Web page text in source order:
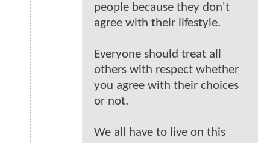
people because they don't
agree with their lifestyle.
Everyone should treat all
others with respect whether
you agree with their choices
or not.
We all have to live on this